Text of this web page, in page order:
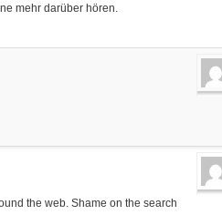
mehr darüber hören.
the web. Shame on the search